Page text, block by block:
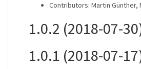
Contributors: Martin Günther,
1.0.2 (2018-07-
1.0.1 (2018-07-